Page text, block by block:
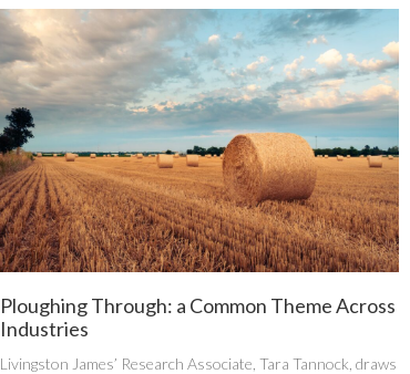
Ploughing Through: a Common Theme Across
Industries
Livingston James’ Research Associate, Tara Tannock, draws